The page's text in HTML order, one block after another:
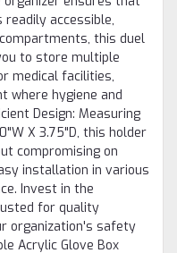
accessible,
this duel
to store multiple
medical facilities,
where hygiene and
Design: Measuring
X 3.75"D, this holder
compromising on
installation in various
Invest in the
for quality
organization's safety
Acrylic Glove Box